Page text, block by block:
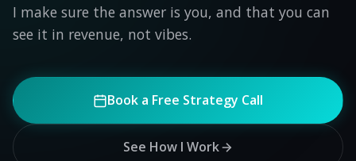
I make sure the answer is you, and that you can
see it in revenue, not vibes.
Book a Free Strategy Call
See How I Work